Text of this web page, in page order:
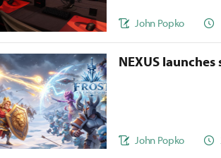
John Popko
NEXUS
John Popko